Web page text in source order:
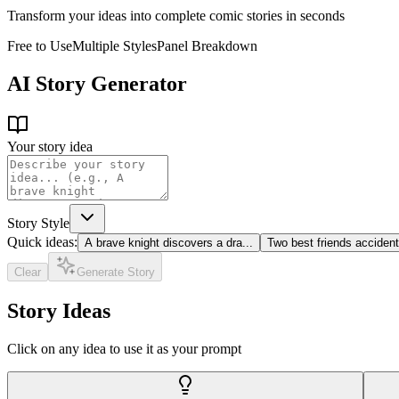
Transform your ideas into complete comic stories in seconds
Free to UseMultiple StylesPanel Breakdown
AI Story Generator
Your story idea
Story Style
Quick ideas: A brave knight discovers a dra... Two best friends
Clear Generate Story
Story Ideas
Click on any idea to use it as your prompt